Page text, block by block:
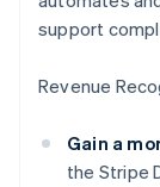
support
Revenue
Gain a
the Stripe